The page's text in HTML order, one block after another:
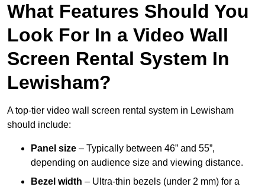
What Features Should You
Look For In a Video Wall
Screen Rental System In
Lewisham?
A top-tier video wall screen rental system in Lewisham
should include:
Panel size – Typically between 46” and 55”,
depending on audience size and viewing distance.
Bezel width – Ultra-thin bezels (under 2 mm) for a